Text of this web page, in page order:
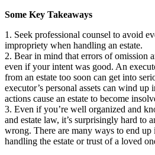
Some Key Takeaways
1. Seek professional counsel to avoid
impropriety when handling an estate.
2. Bear in mind that errors of omission
even if your intent was good. An
from an estate too soon can get into
executor’s personal assets can wind
actions cause an estate to become
3. Even if you’re well organized and
and estate law, it’s surprisingly hard to
wrong. There are many ways to end
handling the estate or trust of a loved